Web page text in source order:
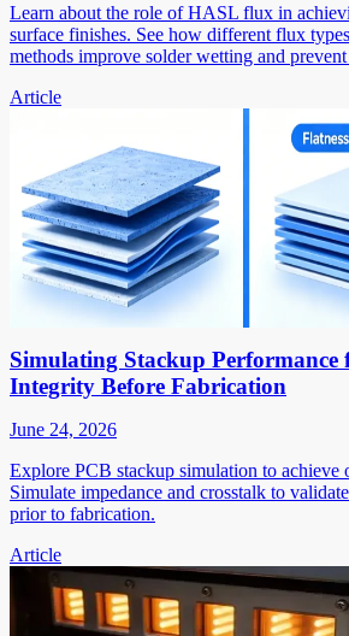
Learn about the role of HASL flux in
surface finishes. See how different flux
methods improve solder wetting and
Article
Simulating Stackup Performance
Integrity Before Fabrication
June 24, 2026
Explore PCB stackup simulation to achieve
Simulate impedance and crosstalk to
prior to fabrication.
Article